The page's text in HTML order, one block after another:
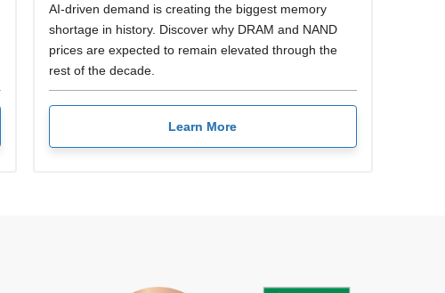
AI-driven demand is creating the biggest memory
shortage in history. Discover why DRAM and NAND
prices are expected to remain elevated through the
rest of the decade.
Learn More